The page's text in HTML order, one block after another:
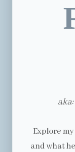
Explore
and what